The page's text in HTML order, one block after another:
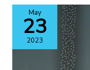
BONEBRIDGE
SURGERY
&
ACTIVATION
May
23
2023